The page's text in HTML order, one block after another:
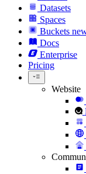
Datasets
Spaces
Buckets
Docs
Enterprise
Pricing
Website